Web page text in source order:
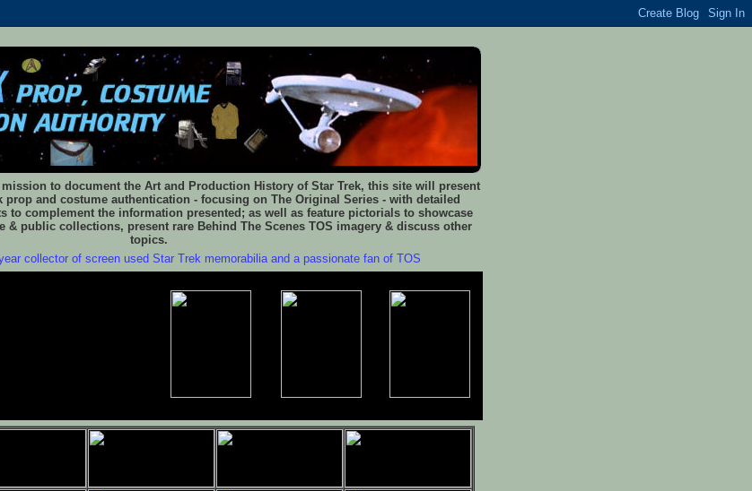
to document the Art and Production History of Star Trek, this site will present
prop and costume authentication - focusing on The Original Series - with detailed
to complement the information presented; as well as feature pictorials to showcase
& public collections, present rare Behind The Scenes TOS imagery & discuss other
topics.
collector of screen used Star Trek memorabilia and a passionate fan of TOS